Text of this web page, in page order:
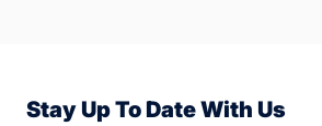
Stay Up To Date With Us